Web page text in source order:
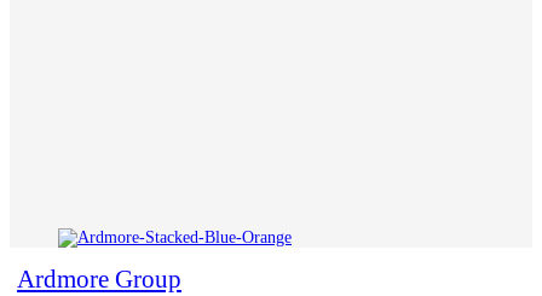
Ardmore Group